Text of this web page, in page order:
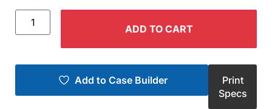
ADD TO CART
Add to Case Builder
Print
Specs